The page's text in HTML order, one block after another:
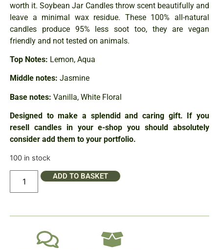
worth it. Soybean Jar Candles throw scent beautifully and
leave a minimal wax residue. These 100% all-natural
candles produce 95% less soot too, they are vegan
friendly and not tested on animals.
Top Notes: Lemon, Aqua
Middle notes: Jasmine
Base notes: Vanilla, White Floral
Designed to make a splendid and caring gift. If you
resell candles in your e-shop you should absolutely
consider add them to your portfolio.
100 in stock
ADD TO BASKET